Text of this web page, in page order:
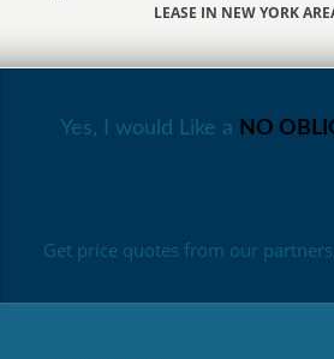
LEASE IN NEW YORK
Yes, I would Like a NO
Get price quotes from our